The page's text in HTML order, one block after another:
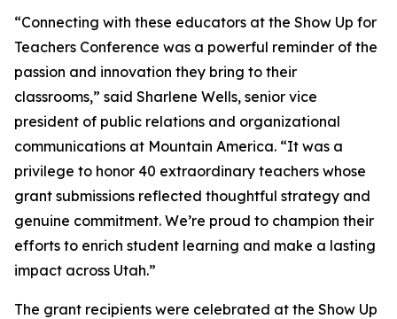
“Connecting with these educators at the Show Up for
Teachers Conference was a powerful reminder of the
passion and innovation they bring to their
classrooms,” said Sharlene Wells, senior vice
president of public relations and organizational
communications at Mountain America. “It was a
privilege to honor 40 extraordinary teachers whose
grant submissions reflected thoughtful strategy and
genuine commitment. We’re proud to champion their
efforts to enrich student learning and make a lasting
impact across Utah.”
The grant recipients were celebrated at the Show Up